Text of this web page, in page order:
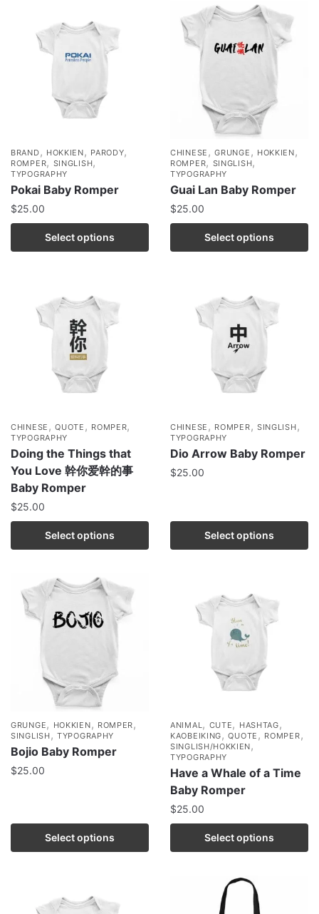
BRAND, HOKKIEN, PARODY,
ROMPER, SINGLISH,
TYPOGRAPHY
Pokai Baby Romper
$25.00
Select options
CHINESE ,GRUNGE , HOKKIEN,
ROMPER, SINGLISH,
TYPOGRAPHY
Guai Lan Baby Romper
$25.00
Select options
CHINESE ,QUOTE , ROMPER,
TYPOGRAPHY
Doing the Things that
You Love 幹你爱幹的事
Baby Romper
$25.00
Select options
CHINESE , ROMPER, SINGLISH,
TYPOGRAPHY
Dio Arrow Baby Romper
$25.00
Select options
GRUNGE, HOKKIEN, ROMPER,
SINGLISH,TYPOGRAPHY
Bojio Baby Romper
$25.00
Select options
ANIMAL, CUTE, HASHTAG,
KAOBEIKING,QUOTE , ROMPER,
SINGLISH/HOKKIEN,
TYPOGRAPHY
Have a Whale of a Time
Baby Romper
$25.00
Select options